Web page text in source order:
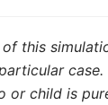
this
or child is